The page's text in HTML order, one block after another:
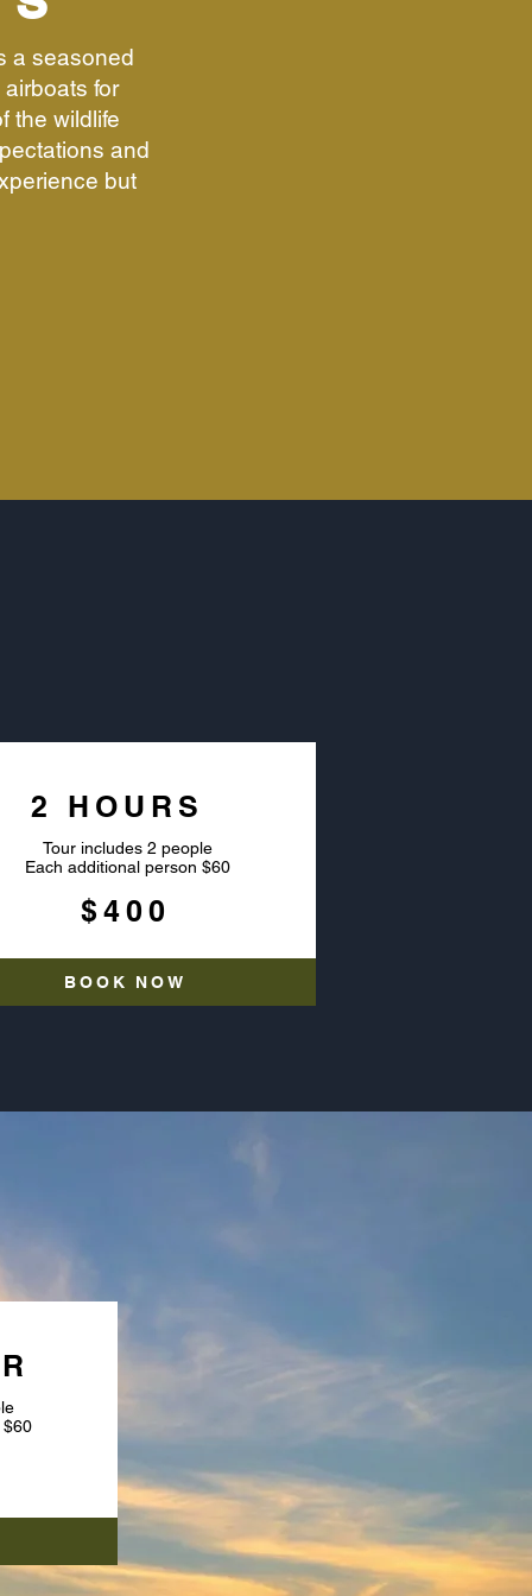
a seasoned
for
the wildlife
and
but
2 HOURS
Tour includes 2 people
Each additional person $60
$400
BOOK NOW